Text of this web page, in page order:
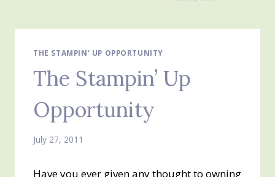
THE STAMPIN' UP OPPORTUNITY
The Stampin’ Up
Opportunity
July 27, 2011
Have you ever given any thought to owning